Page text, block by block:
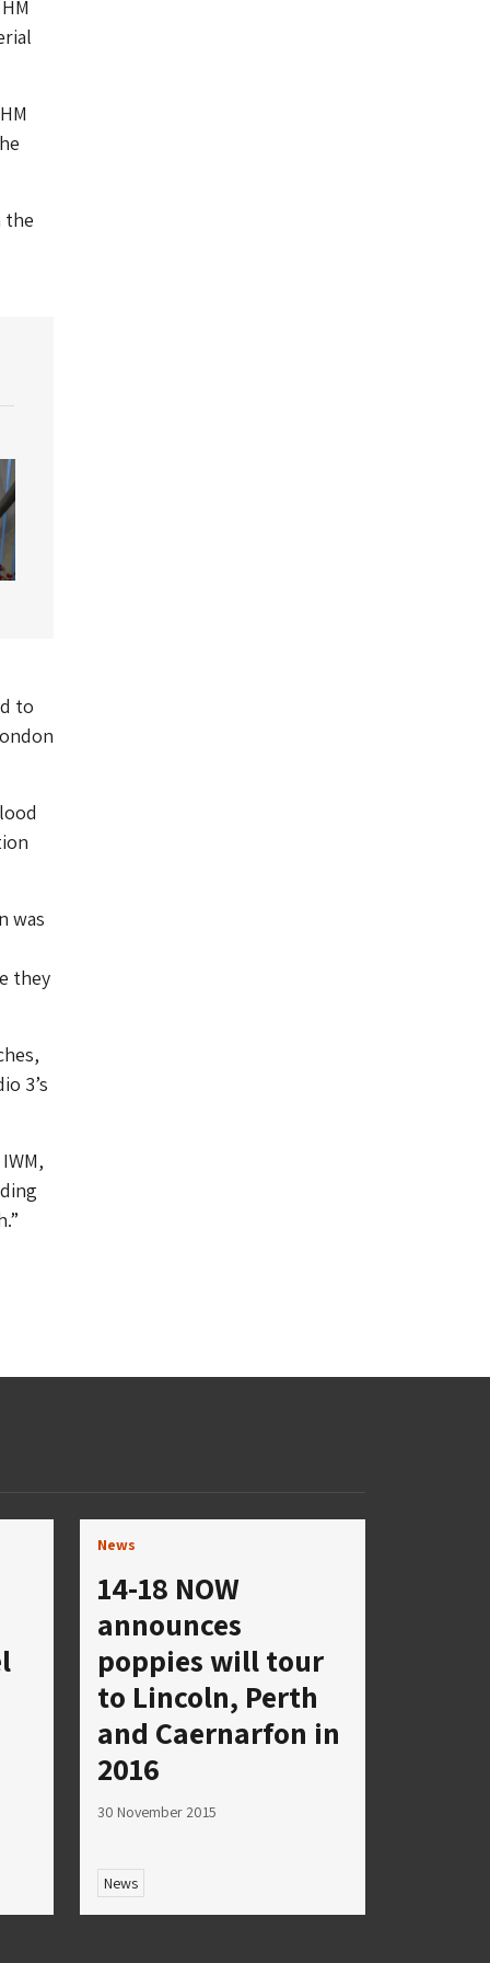
the
to
was
they
3’s
News
14-18 NOW
announces
poppies will tour
to Lincoln, Perth
and Caernarfon in
2016
30 November 2015
News